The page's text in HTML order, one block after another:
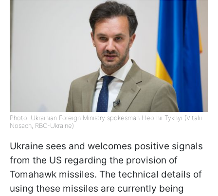
Photo: Ukrainian Foreign Ministry spokesman Heorhii Tykhyi (Vitalii
Nosach, RBC-Ukraine)
Ukraine sees and welcomes positive signals
from the US regarding the provision of
Tomahawk missiles. The technical details of
using these missiles are currently being